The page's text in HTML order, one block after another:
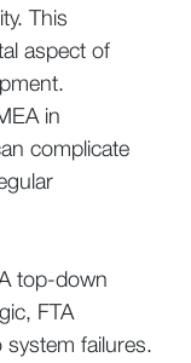
This
aspect of
in
complicate
top-down
FTA
system failures.